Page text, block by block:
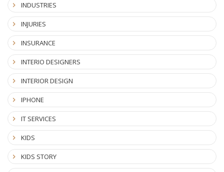
INDUSTRIES
INJURIES
INSURANCE
INTERIO DESIGNERS
INTERIOR DESIGN
IPHONE
IT SERVICES
KIDS
KIDS STORY